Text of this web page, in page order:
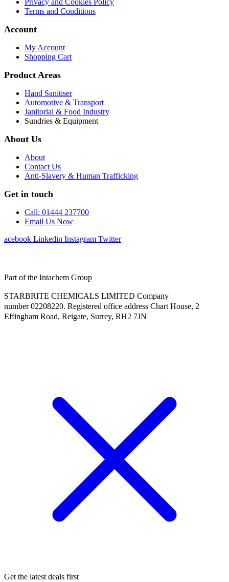
Terms and Conditions
Account
My Account
Shopping Cart
Product Areas
Hand Sanitiser
Automotive & Transport
Janitorial & Food Industry
Sundries & Equipment
About Us
About
Contact Us
Anti-Slavery & Human Trafficking
Get in touch
Call: 01444 237700
Email Us Now
Facebook Linkedin Instagram Twitter
Part of the Intachem Group
STARBRITE CHEMICALS LIMITED Company
number 02208220. Registered office address Chart House, 2
Effingham Road, Reigate, Surrey, RH2 7JN
Get the latest deals first